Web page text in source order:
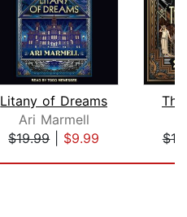
Litany of Dreams
Ari Marmell
$19.99| $9.99